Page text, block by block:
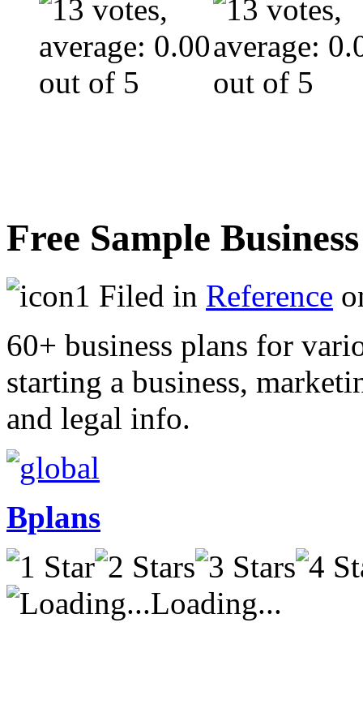
Free Sample
Filed in Reference
60+ business plans for
starting a business,
and legal info.
Bplans
Loading...